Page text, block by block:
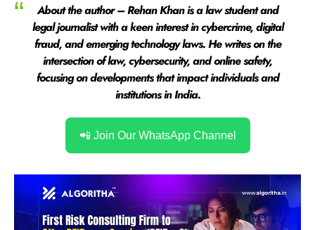
About the author – Rehan Khan is a law student and
legal journalist with a keen interest in cybercrime, digital
fraud, and emerging technology laws. He writes on the
intersection of law, cybersecurity, and online safety,
focusing on developments that impact individuals and
institutions in India.
📲 Join Our WhatsApp Channel